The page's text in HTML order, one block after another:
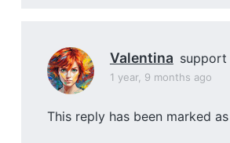
Valentina support
1 year, 9 months ago
This reply has been marked